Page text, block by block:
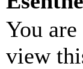
You
view